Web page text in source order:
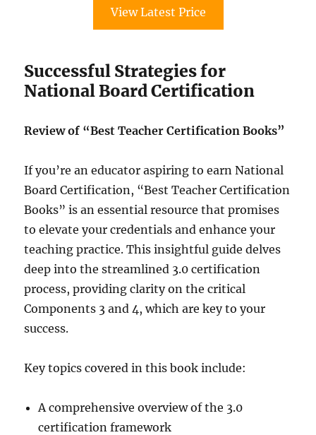
View Latest Price
Successful Strategies for
National Board Certification
Review of “Best Teacher Certification Books”
If you’re an educator aspiring to earn National
Board Certification, “Best Teacher Certification
Books” is an essential resource that promises
to elevate your credentials and enhance your
teaching practice. This insightful guide delves
deep into the streamlined 3.0 certification
process, providing clarity on the critical
Components 3 and 4, which are key to your
success.
Key topics covered in this book include:
A comprehensive overview of the 3.0
certification framework